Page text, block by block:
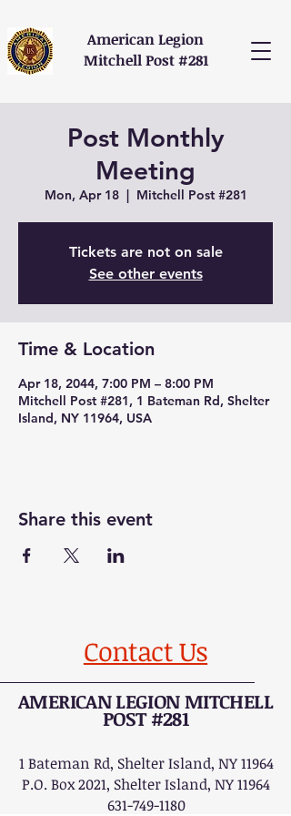
American Legion
Mitchell Post #281
Post Monthly
Meeting
Mon, Apr 18
  |
Mitchell Post #281
Tickets are not on sale
See other events
Time & Location
Apr 18, 2044, 7:00 PM – 8:00 PM
Mitchell Post #281, 1 Bateman Rd, Shelter
Island, NY 11964, USA
Share this event
Contact Us
AMERICAN LEGION MITCHELL
POST #281
1 Bateman Rd, Shelter Island, NY 11964
P.O. Box 2021, Shelter Island, NY 11964
631-749-1180